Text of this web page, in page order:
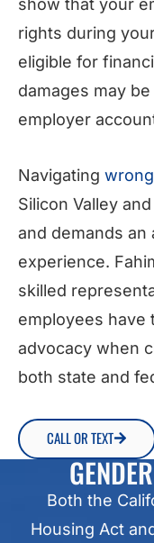
show that your
rights during
eligible for
damages may
employer
Navigating
Silicon Valley
and demands
experience.
skilled
employees have
advocacy when
both state and
CALL OR TEXT
Both the
Housing Act